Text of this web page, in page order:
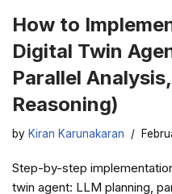
How to
Digital Twin
Parallel
Reasoning)
by Kiran Karunakaran
Step-by-step
twin agent: LLM planning,